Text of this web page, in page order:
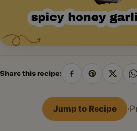
Share this recipe:
Share
Facebook
Pin
Pinterest
Share
X
Jump to Recipe ·